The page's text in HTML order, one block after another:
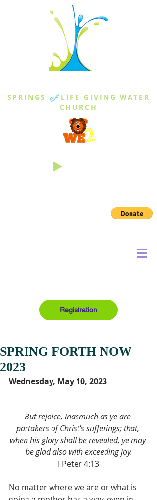
SPRINGS of LIFE GIVING WATER
CHURCH
Registration
SPRING FORTH NOW
2023
Wednesday, May 10, 2023
But rejoice, inasmuch as ye are
partakers of Christ's sufferings; that,
when his glory shall be revealed, ye may
be glad also with exceeding joy.
I Peter 4:13
No matter where we are or what is